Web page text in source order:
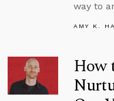
way to
AMY K.
How